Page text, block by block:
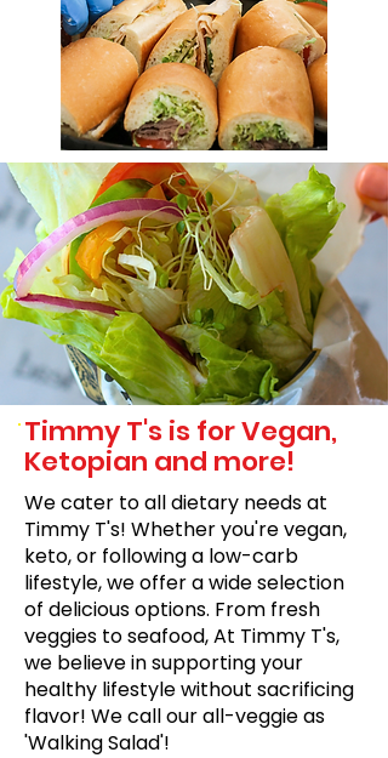
Timmy T's is for Vegan,
Ketopian and more!
We cater to all dietary needs at
Timmy T's! Whether you're vegan,
keto, or following a low-carb
lifestyle, we offer a wide selection
of delicious options. From fresh
veggies to seafood, At Timmy T's,
we believe in supporting your
healthy lifestyle without sacrificing
flavor! We call our all-veggie as
'Walking Salad'!